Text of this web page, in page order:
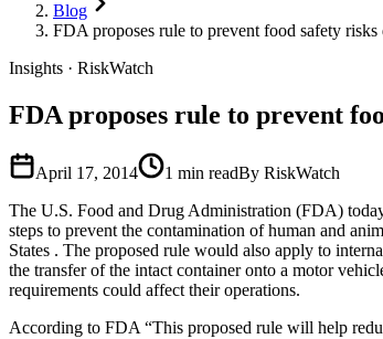
Blog
FDA proposes rule to prevent food safety
Insights · RiskWatch
FDA proposes rule to prevent
April 17, 2014 1 min readBy RiskWatch
The U.S. Food and Drug Administration (FDA)
steps to prevent the contamination of human and
States . The proposed rule would also apply to
the transfer of the intact container onto a motor
requirements could affect their operations.
According to FDA “This proposed rule will help